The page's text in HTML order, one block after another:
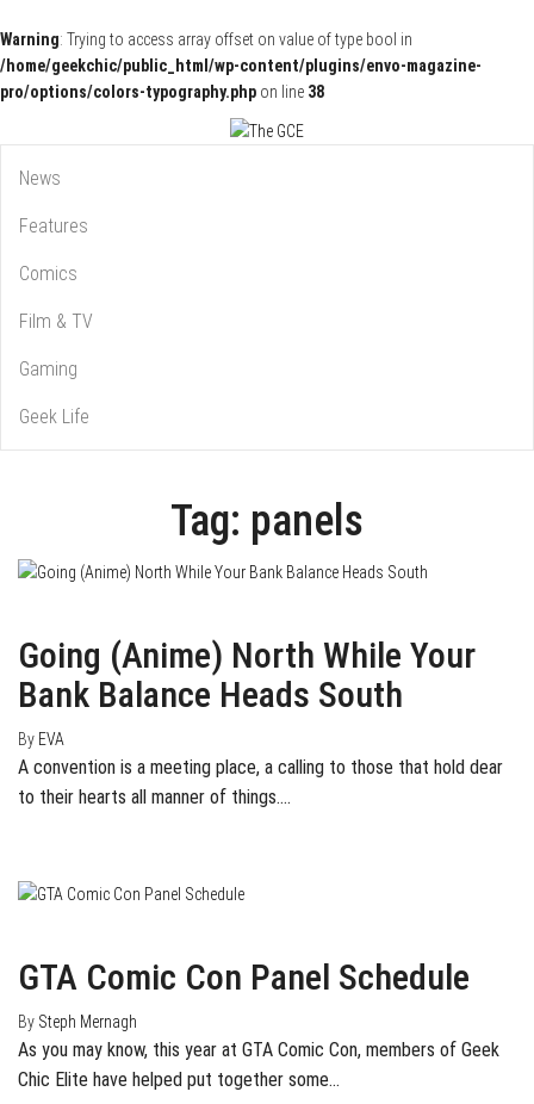
Warning: Trying to access array offset on value of type bool in
/home/geekchic/public_html/wp-content/plugins/envo-magazine-
pro/options/colors-typography.php on line 38
The GCE
News
Features
Comics
Film & TV
Gaming
Geek Life
Tag: panels
Going (Anime) North While Your
Bank Balance Heads South
By EVA
A convention is a meeting place, a calling to those that hold dear
to their hearts all manner of things.…
GTA Comic Con Panel Schedule
By Steph Mernagh
As you may know, this year at GTA Comic Con, members of Geek
Chic Elite have helped put together some…